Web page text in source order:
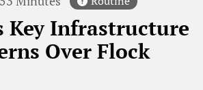
Key Infrastructure
Over Flock